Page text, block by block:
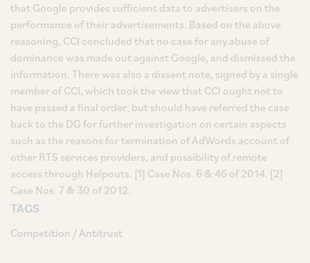
that Google provides sufficient data to advertisers on the
performance of their advertisements. Based on the above
reasoning, CCI concluded that no case for any abuse of
dominance was made out against Google, and dismissed the
information. There was also a dissent note, signed by a single
member of CCI, which took the view that CCI ought not to
have passed a final order, but should have referred the case
back to the DG for further investigation on certain aspects
such as the reasons for termination of AdWords account of
other RTS services providers, and possibility of remote
access through Helpouts. [1] Case Nos. 6 & 46 of 2014. [2]
Case Nos. 7 & 30 of 2012.
TAGS
Competition / Antitrust